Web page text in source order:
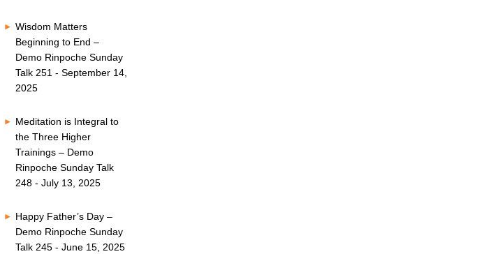
Wisdom Matters
Beginning to End –
Demo Rinpoche Sunday
Talk 251 - September 14,
2025
Meditation is Integral to
the Three Higher
Trainings – Demo
Rinpoche Sunday Talk
248 - July 13, 2025
Happy Father’s Day –
Demo Rinpoche Sunday
Talk 245 - June 15, 2025